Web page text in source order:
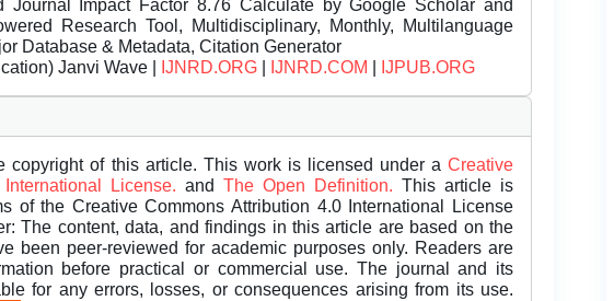
Journal Impact Factor 8.76 Calculate by Google Scholar and
Research Tool, Multidisciplinary, Monthly, Multilanguage
Database & Metadata, Citation Generator
Janvi Wave | IJNRD.ORG IJNRD.COM IJPUB.ORG
copyright of this article. This work is licensed under a Creative
License. and The Open Definition. This article is
of the Creative Commons Attribution 4.0 International License
The content, data, and findings in this article are based on the
been peer-reviewed for academic purposes only. Readers are
before practical or commercial use. The journal and its
for any errors, losses, or consequences arising from its use.